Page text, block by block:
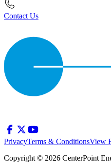
Contact Us
PrivacyTerms & ConditionsView
Copyright © 2026 CenterPoint